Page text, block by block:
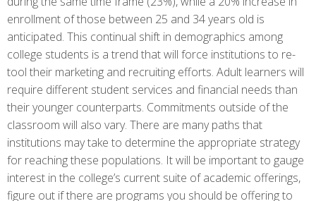
enrollment of those between 25 and 34 years old is
anticipated. This continual shift in demographics among
college students is a trend that will force institutions to re-
tool their marketing and recruiting efforts. Adult learners will
require different student services and financial needs than
their younger counterparts. Commitments outside of the
classroom will also vary. There are many paths that
institutions may take to determine the appropriate strategy
for reaching these populations. It will be important to gauge
interest in the college’s current suite of academic offerings,
figure out if there are programs you should be offering to